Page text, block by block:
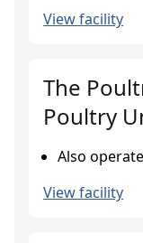
View facility
The
Poultry
Also
View facility